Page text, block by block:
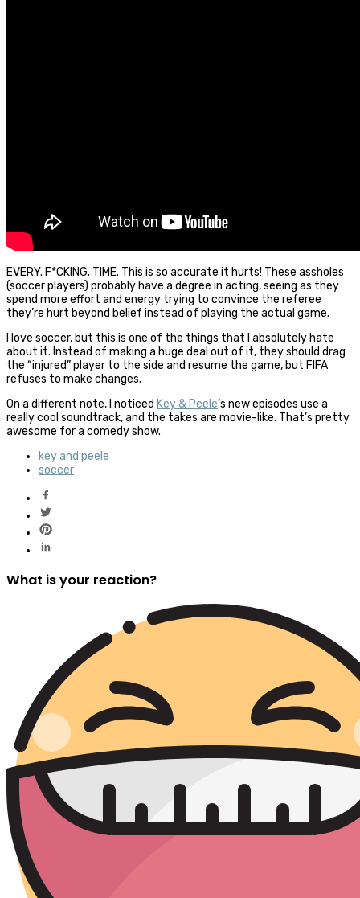
EVERY. F*CKING. TIME. This is so accurate it hurts! These assholes
(soccer players) probably have a degree in acting, seeing as they
spend more effort and energy trying to convince the referee
they’re hurt beyond belief instead of playing the actual game.
I love soccer, but this is one of the things that I absolutely hate
about it. Instead of making a huge deal out of it, they should drag
the “injured” player to the side and resume the game, but FIFA
refuses to make changes.
On a different note, I noticed Key & Peele‘s new episodes use a
really cool soundtrack, and the takes are movie-like. That’s pretty
awesome for a comedy show.
key and peele
soccer
What is your reaction?